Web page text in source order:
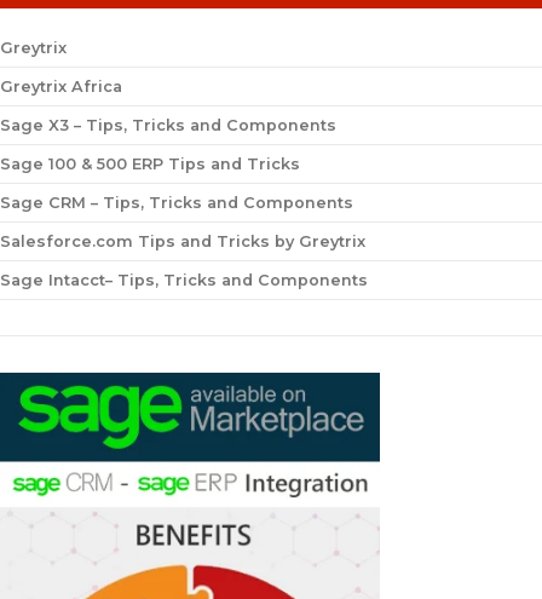
Greytrix
Greytrix Africa
Sage X3 – Tips, Tricks and Components
Sage 100 & 500 ERP Tips and Tricks
Sage CRM – Tips, Tricks and Components
Salesforce.com Tips and Tricks by Greytrix
Sage Intacct– Tips, Tricks and Components